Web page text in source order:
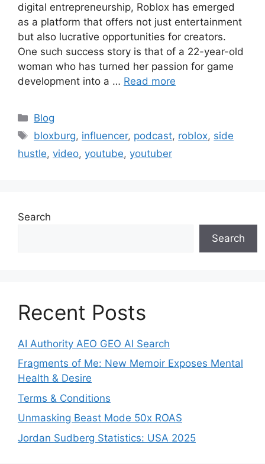
digital entrepreneurship, Roblox has emerged
as a platform that offers not just entertainment
but also lucrative opportunities for creators.
One such success story is that of a 22-year-old
woman who has turned her passion for game
development into a … Read more
Blog
bloxburg, influencer, podcast, roblox, side
hustle, video, youtube, youtuber
Search
Search
Recent Posts
AI Authority AEO GEO AI Search
Fragments of Me: New Memoir Exposes Mental
Health & Desire
Terms & Conditions
Unmasking Beast Mode 50x ROAS
Jordan Sudberg Statistics: USA 2025